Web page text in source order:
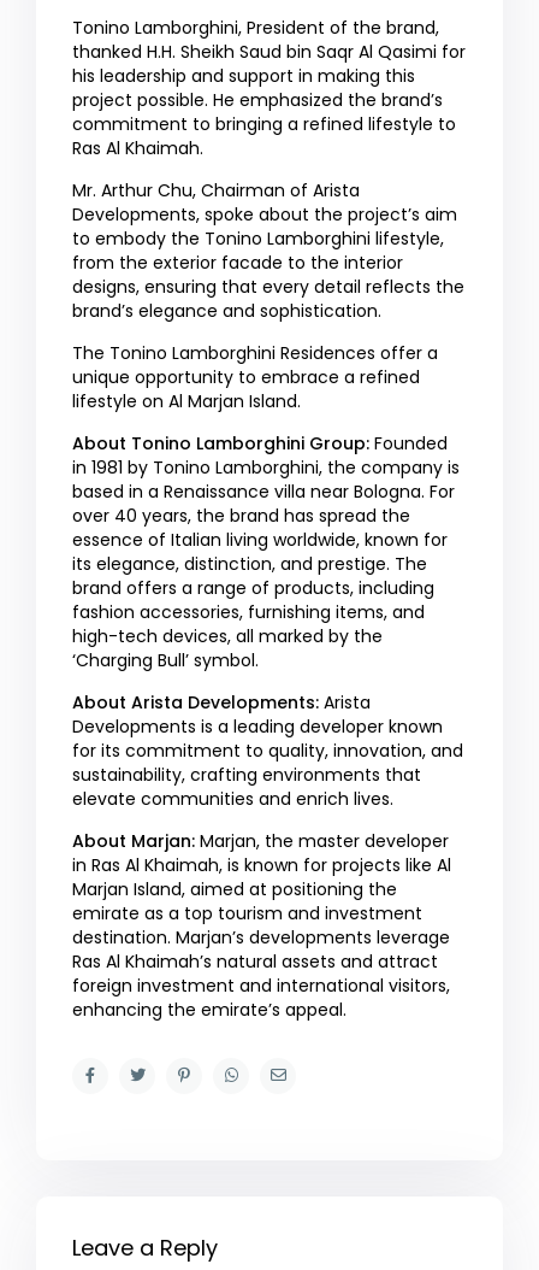
Tonino Lamborghini, President of the brand,
thanked H.H. Sheikh Saud bin Saqr Al Qasimi for
his leadership and support in making this
project possible. He emphasized the brand’s
commitment to bringing a refined lifestyle to
Ras Al Khaimah.
Mr. Arthur Chu, Chairman of Arista
Developments, spoke about the project’s aim
to embody the Tonino Lamborghini lifestyle,
from the exterior facade to the interior
designs, ensuring that every detail reflects the
brand’s elegance and sophistication.
The Tonino Lamborghini Residences offer a
unique opportunity to embrace a refined
lifestyle on Al Marjan Island.
About Tonino Lamborghini Group: Founded
in 1981 by Tonino Lamborghini, the company is
based in a Renaissance villa near Bologna. For
over 40 years, the brand has spread the
essence of Italian living worldwide, known for
its elegance, distinction, and prestige. The
brand offers a range of products, including
fashion accessories, furnishing items, and
high-tech devices, all marked by the
‘Charging Bull’ symbol.
About Arista Developments: Arista
Developments is a leading developer known
for its commitment to quality, innovation, and
sustainability, crafting environments that
elevate communities and enrich lives.
About Marjan: Marjan, the master developer
in Ras Al Khaimah, is known for projects like Al
Marjan Island, aimed at positioning the
emirate as a top tourism and investment
destination. Marjan’s developments leverage
Ras Al Khaimah’s natural assets and attract
foreign investment and international visitors,
enhancing the emirate’s appeal.
Leave a Reply